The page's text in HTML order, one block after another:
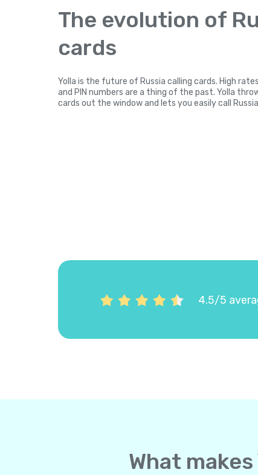
The evolution of
cards
Yolla is the future of Russia calling cards. High
and PIN numbers are a thing of the past. Yolla
cards out the window and lets you easily call
4.5/5
What